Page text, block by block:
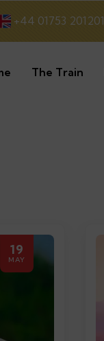
+44 01753 201201
The Train
19
MAY